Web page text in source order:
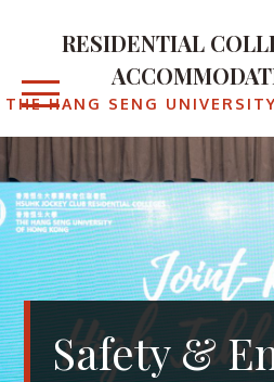
RESIDENTIAL
THE HANG SENG
Safety &